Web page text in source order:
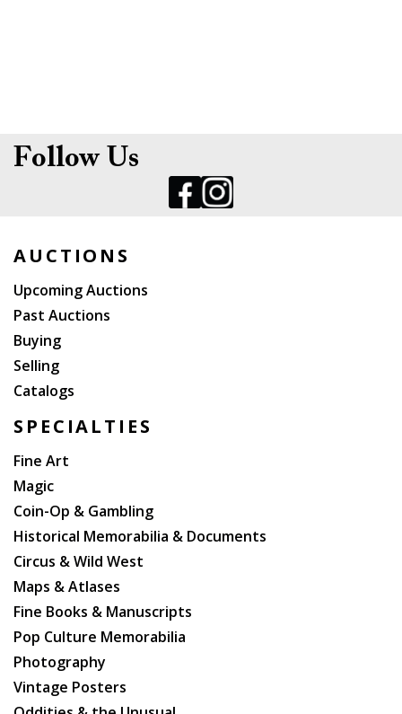
Follow Us
AUCTIONS
Upcoming Auctions
Past Auctions
Buying
Selling
Catalogs
SPECIALTIES
Fine Art
Magic
Coin-Op & Gambling
Historical Memorabilia & Documents
Circus & Wild West
Maps & Atlases
Fine Books & Manuscripts
Pop Culture Memorabilia
Photography
Vintage Posters